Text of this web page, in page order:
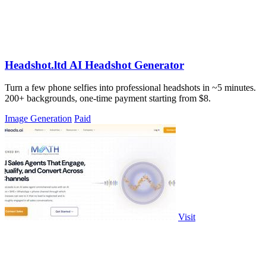
Headshot.ltd AI Headshot Generator
Turn a few phone selfies into professional headshots in ~5 minutes.
200+ backgrounds, one-time payment starting from $8.
Image Generation Paid
Visit